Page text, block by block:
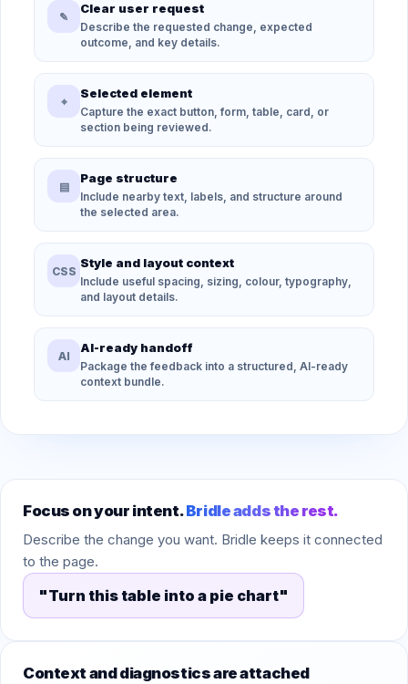
✎
Clear user request
Describe the requested change, expected
outcome, and key details.
⌖
Selected element
Capture the exact button, form, table, card, or
section being reviewed.
▤
Page structure
Include nearby text, labels, and structure around
the selected area.
CSS
Style and layout context
Include useful spacing, sizing, colour, typography,
and layout details.
AI
AI-ready handoff
Package the feedback into a structured, AI-ready
context bundle.
Focus on your intent.Bridle adds the rest.
Describe the change you want. Bridle keeps it connected
to the page.
"Turn this table into a pie chart"
Context and diagnostics are attached